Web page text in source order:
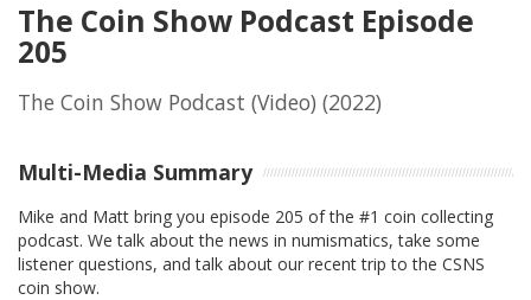
The Coin Show Podcast Episode
205
The Coin Show Podcast (Video) (2022)
Multi-Media Summary
Mike and Matt bring you episode 205 of the #1 coin collecting
podcast. We talk about the news in numismatics, take some
listener questions, and talk about our recent trip to the CSNS
coin show.